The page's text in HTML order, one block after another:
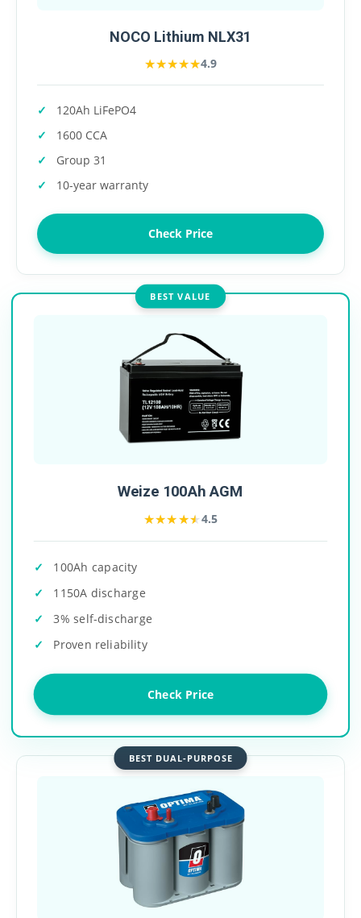
NOCO Lithium NLX31
★★★★★
★★★★★4.9
120Ah LiFePO4
1600 CCA
Group 31
10-year warranty
Check Price
BEST VALUE
Weize 100Ah AGM
★★★★★
★★★★★4.5
100Ah capacity
1150A discharge
3% self-discharge
Proven reliability
Check Price
BEST DUAL-PURPOSE